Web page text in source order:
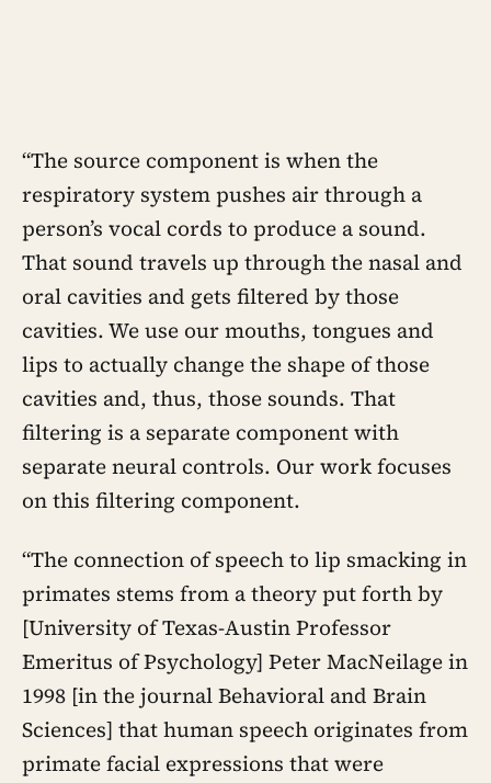
“The source component is when the
respiratory system pushes air through a
person’s vocal cords to produce a sound.
That sound travels up through the nasal and
oral cavities and gets filtered by those
cavities. We use our mouths, tongues and
lips to actually change the shape of those
cavities and, thus, those sounds. That
filtering is a separate component with
separate neural controls. Our work focuses
on this filtering component.
“The connection of speech to lip smacking in
primates stems from a theory put forth by
[University of Texas-Austin Professor
Emeritus of Psychology] Peter MacNeilage in
1998 [in the journal Behavioral and Brain
Sciences] that human speech originates from
primate facial expressions that were